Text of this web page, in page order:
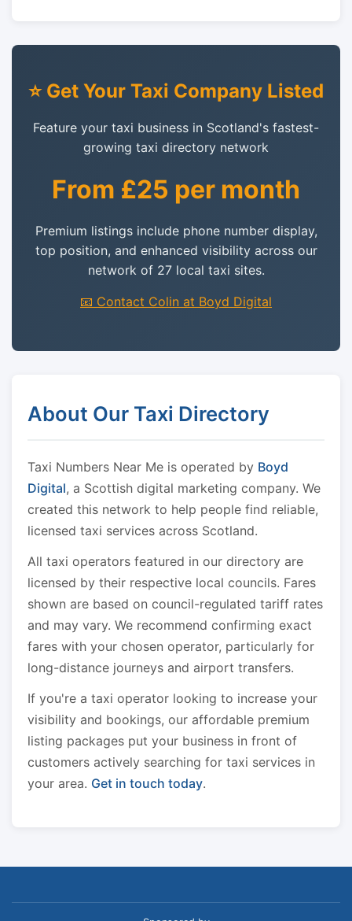
⭐ Get Your Taxi Company Listed
Feature your taxi business in Scotland's fastest-
growing taxi directory network
From £25 per month
Premium listings include phone number display,
top position, and enhanced visibility across our
network of 27 local taxi sites.
📧 Contact Colin at Boyd Digital
About Our Taxi Directory
Taxi Numbers Near Me is operated by Boyd
Digital, a Scottish digital marketing company. We
created this network to help people find reliable,
licensed taxi services across Scotland.
All taxi operators featured in our directory are
licensed by their respective local councils. Fares
shown are based on council-regulated tariff rates
and may vary. We recommend confirming exact
fares with your chosen operator, particularly for
long-distance journeys and airport transfers.
If you're a taxi operator looking to increase your
visibility and bookings, our affordable premium
listing packages put your business in front of
customers actively searching for taxi services in
your area. Get in touch today.